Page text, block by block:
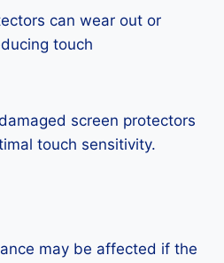
can wear out or
touch
screen protectors
touch sensitivity.
may be affected if the